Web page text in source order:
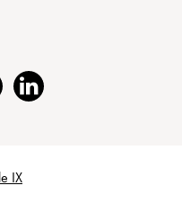
LinkedIn
IX